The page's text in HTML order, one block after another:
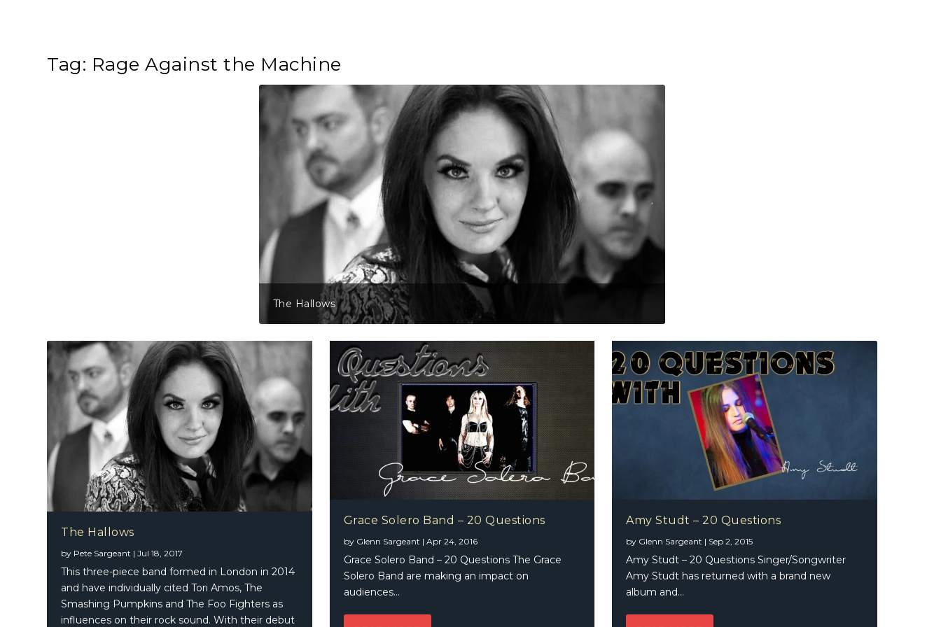
Tag: Rage Against the Machine
The Hallows
The Hallows
by Pete Sargeant |Jul 18, 2017
This three-piece band formed in London in 2014
and have individually cited Tori Amos, The
Smashing Pumpkins and The Foo Fighters as
influences on their rock sound. With their debut
Grace Solero Band – 20 Questions
by Glenn Sargeant | Apr 24, 2016
Grace Solero Band – 20 Questions The Grace
Solero Band are making an impact on
audiences...
Amy Studt – 20 Questions
by Glenn Sargeant | Sep 2, 2015
Amy Studt – 20 Questions Singer/Songwriter
Amy Studt has returned with a brand new
album and...